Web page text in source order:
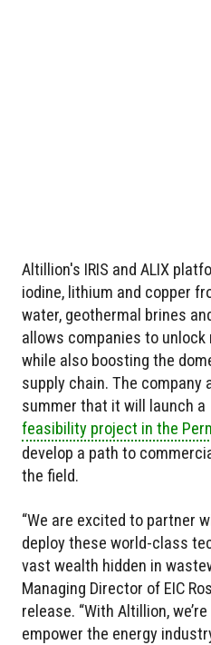
Altillion's IRIS and ALIX
iodine, lithium and copper
water, geothermal brines
allows companies to
while also boosting the
supply chain. The company
summer that it will launch a
feasibility project in the
develop a path to
the field.
“We are excited to partner
deploy these world-class
vast wealth hidden in
Managing Director of EIC
release. “With Altillion,
empower the energy